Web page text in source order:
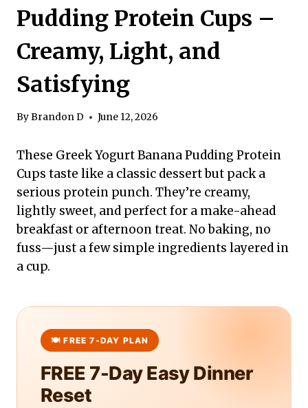
Pudding Protein Cups –
Creamy, Light, and
Satisfying
ByBrandon D June 12, 2026
These Greek Yogurt Banana Pudding Protein
Cups taste like a classic dessert but pack a
serious protein punch. They’re creamy,
lightly sweet, and perfect for a make-ahead
breakfast or afternoon treat. No baking, no
fuss—just a few simple ingredients layered in
a cup.
FREE 7-Day Easy Dinner
Reset